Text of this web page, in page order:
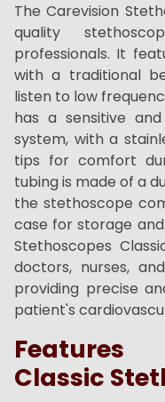
The Carevision
quality
professionals. It
with a traditional
listen to low
has a sensitive
system, with a
tips for comfort
tubing is made of a
the stethoscope
case for storage
Stethoscopes
doctors, nurses,
providing precise
patient's
Classic